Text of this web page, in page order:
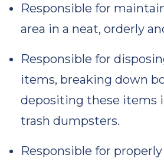
Responsible for
area in a neat, orderly
Responsible for
items, breaking down
depositing these items
trash dumpsters.
Responsible for